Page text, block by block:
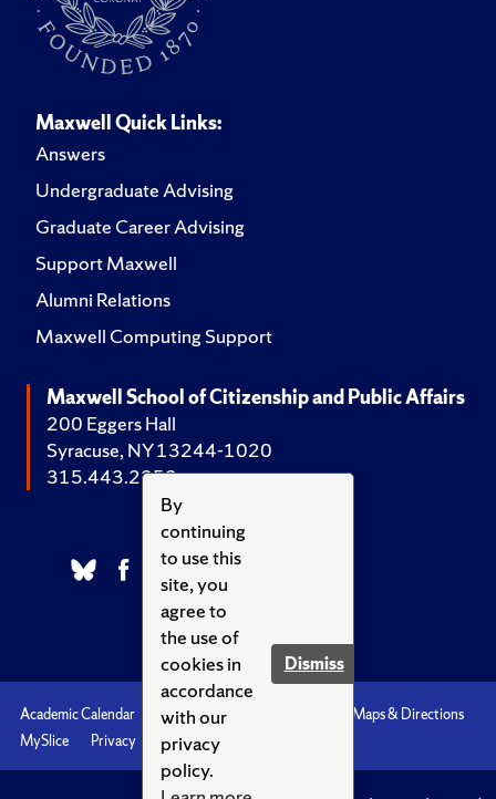
By
continuing
to use this
site, you
agree to
the use of
cookies in
accordance
with our
privacy
policy.
Dismiss
Maxwell Quick Links:
Answers
Undergraduate Advising
Graduate Career Advising
Support Maxwell
Alumni Relations
Maxwell Computing Support
Maxwell School of Citizenship and Public Affairs
200 Eggers Hall
Syracuse, NY 13244-1020
315.443.2252
Academic Calendar Accessibility
Maps & Directions
MySlice
Privacy Syracuse U